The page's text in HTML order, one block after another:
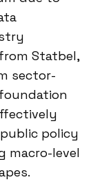
Statbel,
sector-
policy
macro-level